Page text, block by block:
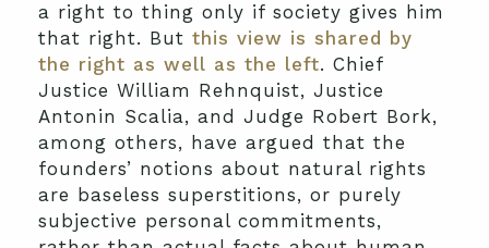
a right to thing only if society gives him
that right. But this view is shared by
the right as well as the left. Chief
Justice William Rehnquist, Justice
Antonin Scalia, and Judge Robert Bork,
among others, have argued that the
founders’ notions about natural rights
are baseless superstitions, or purely
subjective personal commitments,